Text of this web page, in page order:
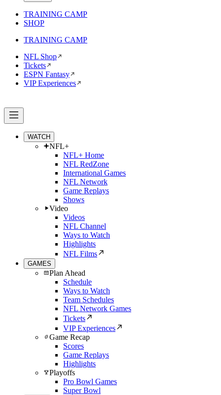
TRAINING CAMP
SHOP
TRAINING CAMP
NFL Shop
Tickets
ESPN Fantasy
VIP Experiences
WATCH
NFL+
NFL+ Home
NFL RedZone
International Games
NFL Network
Game Replays
Shows
Video
Videos
NFL Channel
Ways to Watch
Highlights
NFL Films
GAMES
Plan Ahead
Schedule
Ways to Watch
Team Schedules
NFL Network Games
Tickets
VIP Experiences
Game Recap
Scores
Game Replays
Highlights
Playoffs
Pro Bowl Games
Super Bowl